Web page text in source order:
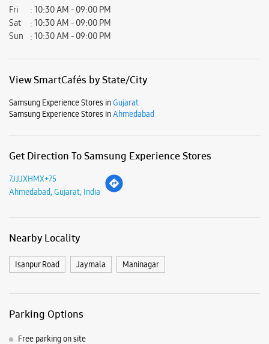
Submit a Review
10:30 AM - 09:00 PM
Tue
10:30 AM - 09:00 PM
Wed
10:30 AM - 09:00 PM
Sat
10:30 AM - 09:00 PM
Samsung Experience Stores in
Samsung Experience Stores in
7JJJXHMX+75
Ahmedabad, Gujarat, India